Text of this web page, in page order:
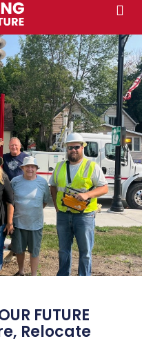
FUTURE
Relocate